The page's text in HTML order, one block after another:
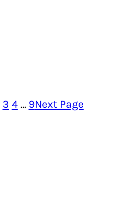
3 4 … 9Next Page